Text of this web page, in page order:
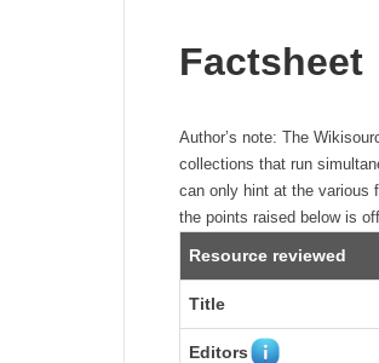
Factsheet
Author’s note: The
collections that run
can only hint at the various
the points raised below is
Resource reviewed
Title
Editors